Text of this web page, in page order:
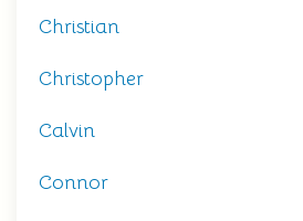
Christian
Christopher
Calvin
Connor